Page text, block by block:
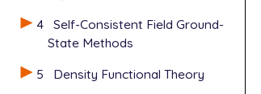
4
Self-Consistent Field Ground-
State Methods
5
Density Functional Theory